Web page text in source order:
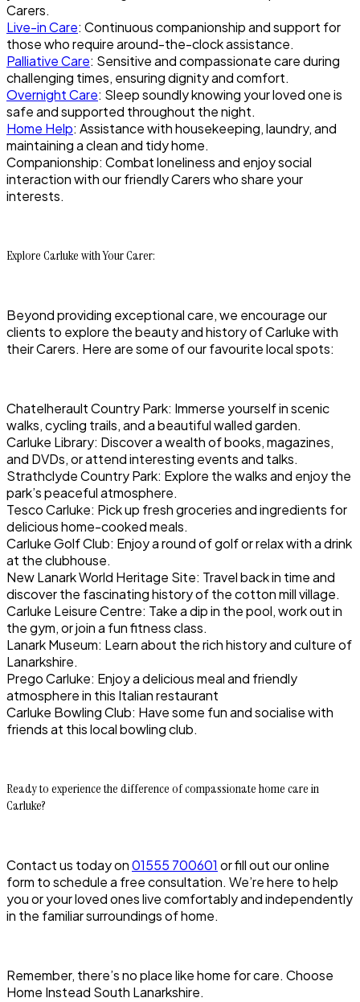
Carers.
Live-in Care: Continuous companionship and support for
those who require around-the-clock assistance.
Palliative Care: Sensitive and compassionate care during
challenging times, ensuring dignity and comfort.
Overnight Care: Sleep soundly knowing your loved one is
safe and supported throughout the night.
Home Help: Assistance with housekeeping, laundry, and
maintaining a clean and tidy home.
Companionship: Combat loneliness and enjoy social
interaction with our friendly Carers who share your
interests.
Explore Carluke with Your Carer:
Beyond providing exceptional care, we encourage our
clients to explore the beauty and history of Carluke with
their Carers. Here are some of our favourite local spots:
Chatelherault Country Park: Immerse yourself in scenic
walks, cycling trails, and a beautiful walled garden.
Carluke Library: Discover a wealth of books, magazines,
and DVDs, or attend interesting events and talks.
Strathclyde Country Park: Explore the walks and enjoy the
park’s peaceful atmosphere.
Tesco Carluke: Pick up fresh groceries and ingredients for
delicious home-cooked meals.
Carluke Golf Club: Enjoy a round of golf or relax with a drink
at the clubhouse.
New Lanark World Heritage Site: Travel back in time and
discover the fascinating history of the cotton mill village.
Carluke Leisure Centre: Take a dip in the pool, work out in
the gym, or join a fun fitness class.
Lanark Museum: Learn about the rich history and culture of
Lanarkshire.
Prego Carluke: Enjoy a delicious meal and friendly
atmosphere in this Italian restaurant
Carluke Bowling Club: Have some fun and socialise with
friends at this local bowling club.
Ready to experience the difference of compassionate home care in
Carluke?
Contact us today on01555 700601 or fill out our online
form to schedule a free consultation. We’re here to help
you or your loved ones live comfortably and independently
in the familiar surroundings of home.
Remember, there’s no place like home for care. Choose
Home Instead South Lanarkshire.